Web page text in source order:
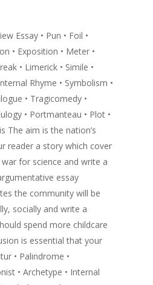
Essay • Pun • Foil •
• Exposition • Meter •
• Limerick • Simile •
Rhyme • Symbolism •
• Tragicomedy •
• Portmanteau • Plot •
The aim is the nation’s
reader a story which cover
for science and write a
essay
the community will be
socially and write a
spend more childcare
is essential that your
• Palindrome •
• Archetype • Internal